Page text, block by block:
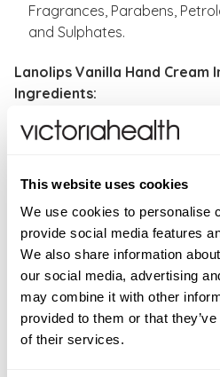
This website uses cookies
We use cookies to personalise
provide social media features
We also share information
our social media, advertising
may combine it with other
provided to them or that
of their services.
Fragrances, Parabens,
and Sulphates.
Lanolips Vanilla Hand Cream
Ingredients:
Lanolin - The superstar-
human oils.
SHEA BUTTER - Super rich
skin conditioner.
VANILLA - This sweet,
transport you back to a
cream cone in hand.
How to use:Warm the lanolin